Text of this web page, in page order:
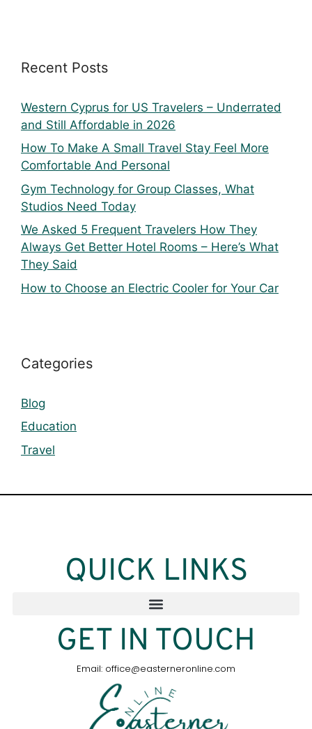
Recent Posts
Western Cyprus for US Travelers – Underrated
and Still Affordable in 2026
How To Make A Small Travel Stay Feel More
Comfortable And Personal
Gym Technology for Group Classes, What
Studios Need Today
We Asked 5 Frequent Travelers How They
Always Get Better Hotel Rooms – Here’s What
They Said
How to Choose an Electric Cooler for Your Car
Categories
Blog
Education
Travel
QUICK LINKS
GET IN TOUCH
Email: office@easterneronline.com